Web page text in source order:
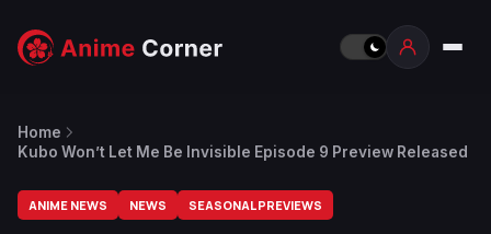
Home
Kubo Won’t Let Me Be Invisible Episode 9 Preview Released
ANIME NEWS NEWS SEASONAL PREVIEWS